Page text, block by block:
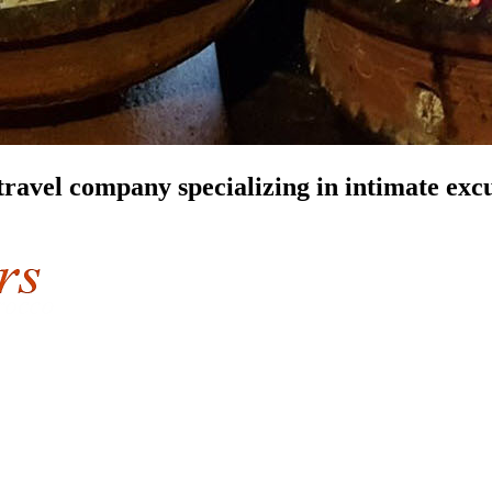
company specializing in intimate